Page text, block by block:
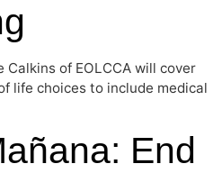
of EOLCCA will cover
life choices to include medical
End